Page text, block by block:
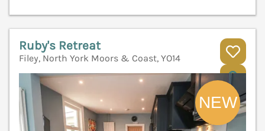
Ruby's Retreat
Filey, North York Moors & Coast, YO14